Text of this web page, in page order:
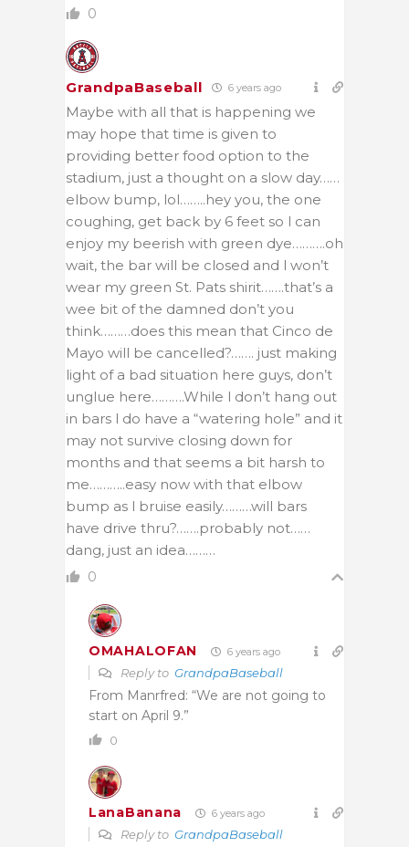
0
GrandpaBaseball 6 years ago
Maybe with all that is happening we
may hope that time is given to
providing better food option to the
stadium, just a thought on a slow day……
elbow bump, lol……..hey you, the one
coughing, get back by 6 feet so l can
enjoy my beerish with green dye……….oh
wait, the bar will be closed and l won’t
wear my green St. Pats shirit…….that’s a
wee bit of the damned don’t you
think………does this mean that Cinco de
Mayo will be cancelled?……. just making
light of a bad situation here guys, don’t
unglue here……….While l don’t hang out
in bars l do have a “watering hole” and it
may not survive closing down for
months and that seems a bit harsh to
me………..easy now with that elbow
bump as l bruise easily………will bars
have drive thru?…….probably not……
dang, just an idea………
0
OMAHALOFAN 6 years ago
Reply to GrandpaBaseball
From Manrfred: “We are not going to
start on April 9.”
0
LanaBanana 6 years ago
Reply to GrandpaBaseball